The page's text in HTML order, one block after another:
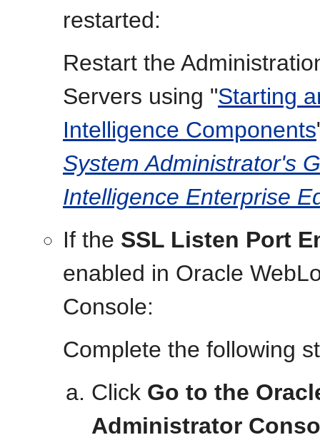
restarted:
Restart the
Servers using "Starting
Intelligence Components
System Administrator's
Intelligence Enterprise
If the SSL Listen Port
enabled in Oracle
Console:
Complete the following
Click Go to the
Administrator